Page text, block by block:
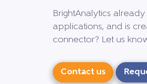
BrightAnalytics
applications, and is
connector? Let us
Contact us